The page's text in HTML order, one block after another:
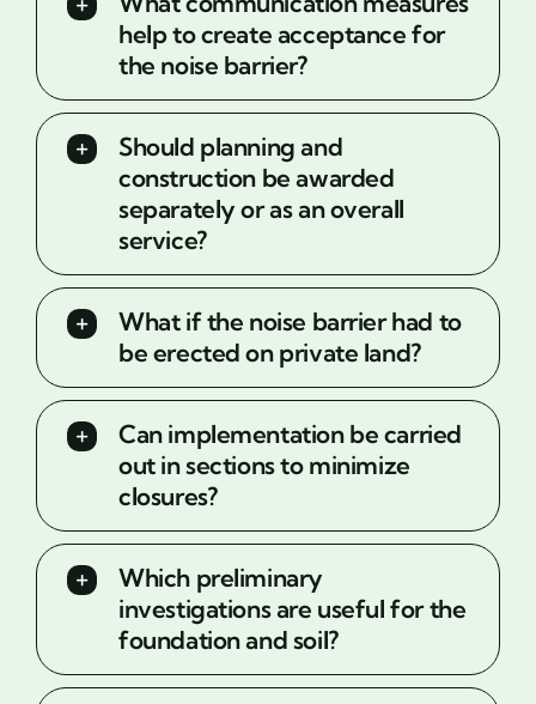
help to create acceptance for
the noise barrier?
Should planning and
construction be awarded
separately or as an overall
service?
What if the noise barrier had to
be erected on private land?
Can implementation be carried
out in sections to minimize
closures?
Which preliminary
investigations are useful for the
foundation and soil?